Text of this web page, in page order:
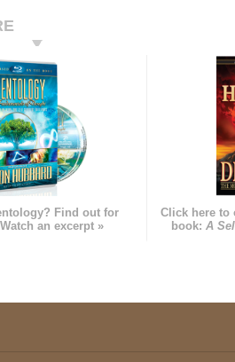
Find out for
an excerpt »
Click here to
book: A